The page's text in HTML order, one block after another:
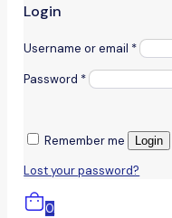
Login
Username or email *
Password *
Remember me Login
Lost your password?
0